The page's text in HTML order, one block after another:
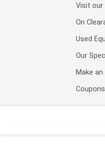
Visit our
On
Used
Our
Make
Coupons